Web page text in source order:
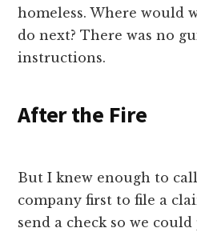
homeless. Where would
do next? There was no
instructions.
After the Fire
But I knew enough to
company first to file a
send a check so we